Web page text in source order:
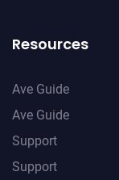
Resources
Ave Guide
Ave Guide
Support
Support